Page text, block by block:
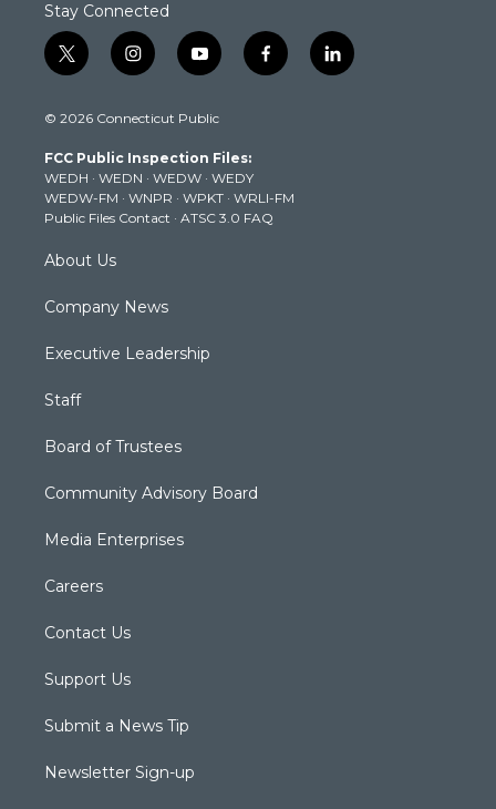
Stay Connected
t
w
t
e
r
i
n
t
g
r
a
m
y
o
t
b
e
f
a
k
l
i
© 2026 Connecticut Public
FCC Public Inspection Files:
WEDH · WEDN · WEDW · WEDY
WEDW-FM · WNPR · WPKT · WRLI-FM
Public Files Contact · ATSC 3.0 FAQ
About Us
Company News
Executive Leadership
Staff
Board of Trustees
Community Advisory Board
Media Enterprises
Careers
Contact Us
Support Us
Submit a News Tip
Newsletter Sign-up